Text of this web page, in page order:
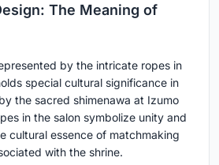
The Meaning of
by the intricate ropes in
special cultural significance in
the sacred shimenawa at Izumo
in the salon symbolize unity and
cultural essence of matchmaking
with the shrine.